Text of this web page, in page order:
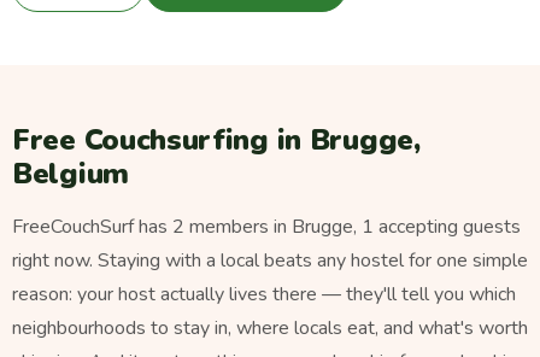
Free Couchsurfing in Brugge,
Belgium
FreeCouchSurf has 2 members in Brugge, 1 accepting guests
right now. Staying with a local beats any hostel for one simple
reason: your host actually lives there — they'll tell you which
neighbourhoods to stay in, where locals eat, and what's worth